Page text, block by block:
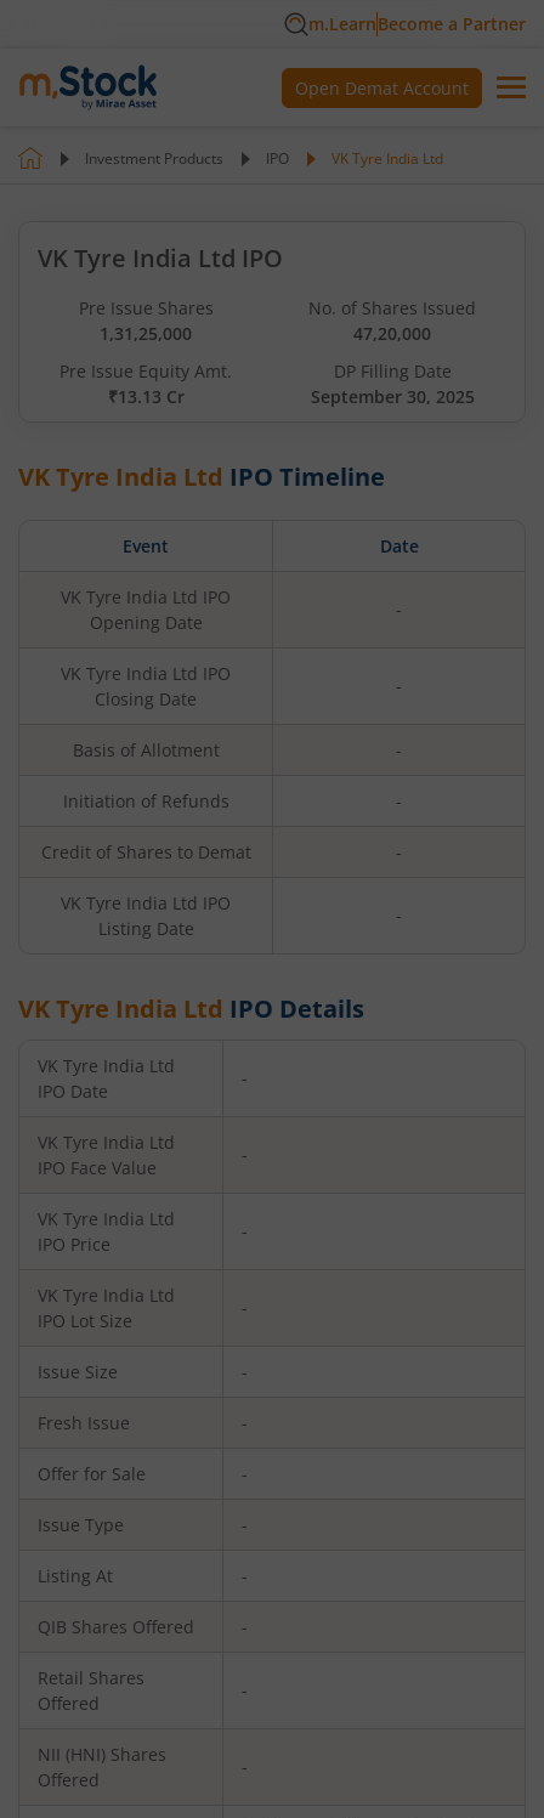
m.LearnBecome a Partner
Open Demat Account
Investment Products IPO VK Tyre India Ltd
VK Tyre India Ltd IPO
Pre Issue Shares
1,31,25,000
No. of Shares Issued
47,20,000
Pre Issue Equity Amt.
₹13.13 Cr
DP Filling Date
September 30, 2025
VK Tyre India Ltd IPO Timeline
Event Date
VK Tyre India Ltd IPO
Opening Date
-
VK Tyre India Ltd IPO
Closing Date
-
Basis of Allotment -
Initiation of Refunds -
Credit of Shares to Demat -
VK Tyre India Ltd IPO
Listing Date
-
VK Tyre India Ltd IPO Details
VK Tyre India Ltd
IPO Date
-
VK Tyre India Ltd
IPO Face Value
-
VK Tyre India Ltd
IPO Price
-
VK Tyre India Ltd
IPO Lot Size
-
Issue Size -
Fresh Issue -
Offer for Sale -
Issue Type -
Listing At -
QIB Shares Offered -
Retail Shares
Offered
-
NII (HNI) Shares
Offered
-